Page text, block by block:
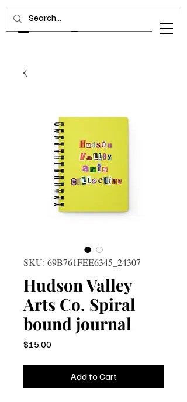
SKU: 69B761FEE6345_24307
Hudson Valley
Arts Co. Spiral
bound journal
$15.00Price
Add to Cart